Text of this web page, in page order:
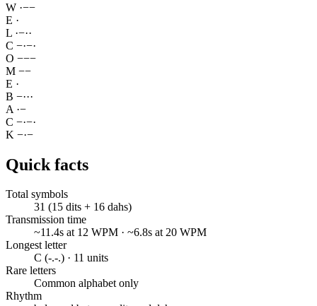
W ·−−
E ·
L ·−··
C −·−·
O −−−
M −−
E ·
B −···
A ·−
C −·−·
K −·−
Quick facts
Total symbols
31 (15 dits + 16 dahs)
Transmission time
~11.4s at 12 WPM · ~6.8s at 20 WPM
Longest letter
C (-.-.) · 11 units
Rare letters
Common alphabet only
Rhythm